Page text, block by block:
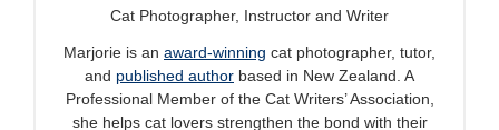
Cat Photographer, Instructor and Writer
Marjorie is an award-winning cat photographer, tutor,
and published author based in New Zealand. A
Professional Member of the Cat Writers’ Association,
she helps cat lovers strengthen the bond with their